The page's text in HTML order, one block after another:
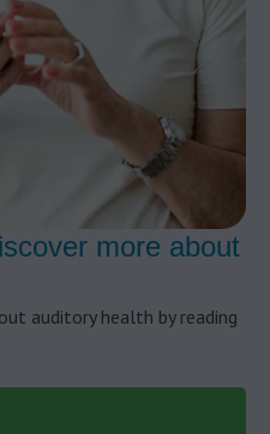
more about
auditory health by reading